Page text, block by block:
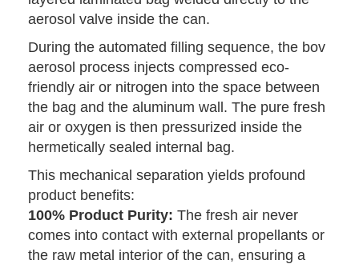
aerosol valve inside the can.
During the automated filling sequence, the bov
aerosol process injects compressed eco-
friendly air or nitrogen into the space between
the bag and the aluminum wall. The pure fresh
air or oxygen is then pressurized inside the
hermetically sealed internal bag.
This mechanical separation yields profound
product benefits:
100% Product Purity: The fresh air never
comes into contact with external propellants or
the raw metal interior of the can, ensuring a